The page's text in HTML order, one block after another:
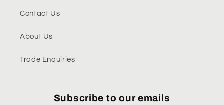
Contact Us
About Us
Trade Enquiries
Subscribe to our emails